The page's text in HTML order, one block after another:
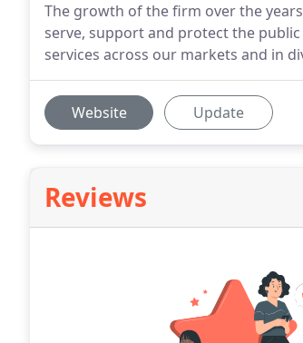
The growth of the firm over the
serve, support and protect the
services across our markets and in
Website Update
Reviews